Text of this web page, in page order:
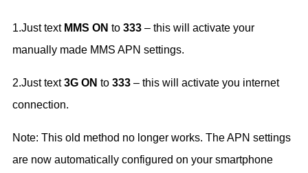
1.Just text MMS ON to 333 – this will activate your
manually made MMS APN settings.
2.Just text3G ON to 333 – this will activate you internet
connection.
Note: This old method no longer works. The APN settings
are now automatically configured on your smartphone